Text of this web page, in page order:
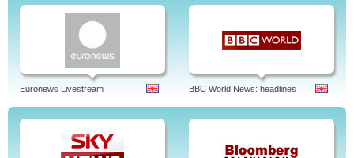
Euronews Livestream BBC World News: headlines